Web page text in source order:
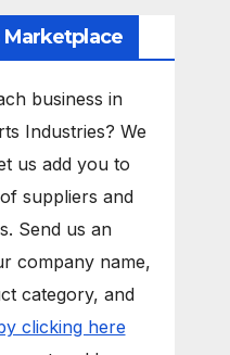
business in
Industries? We
us add you to
suppliers and
Send us an
company name,
category, and
clicking here